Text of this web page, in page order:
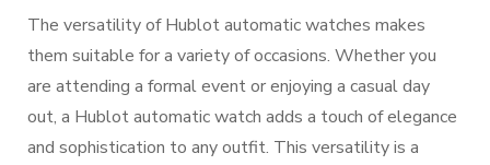
The versatility of Hublot automatic watches makes
them suitable for a variety of occasions. Whether you
are attending a formal event or enjoying a casual day
out, a Hublot automatic watch adds a touch of elegance
and sophistication to any outfit. This versatility is a